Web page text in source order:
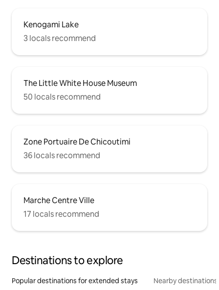
Kenogami Lake
3 locals recommend
The Little White House Museum
50 locals recommend
Zone Portuaire De Chicoutimi
36 locals recommend
Marche Centre Ville
17 locals recommend
Destinations to explore
Popular destinations for extended stays Nearby destinations